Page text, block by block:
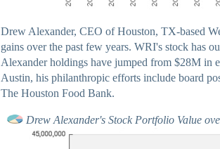
Drew Alexander, CEO of Houston, TX-based
gains over the past few years. WRI's stock has
Alexander holdings have jumped from $28M in
Austin, his philanthropic efforts include board
The Houston Food Bank.
Drew Alexander's Stock Portfolio Value